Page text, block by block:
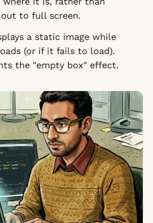
to full screen.
a static image while
(or if it fails to load).
the "empty box" effect.